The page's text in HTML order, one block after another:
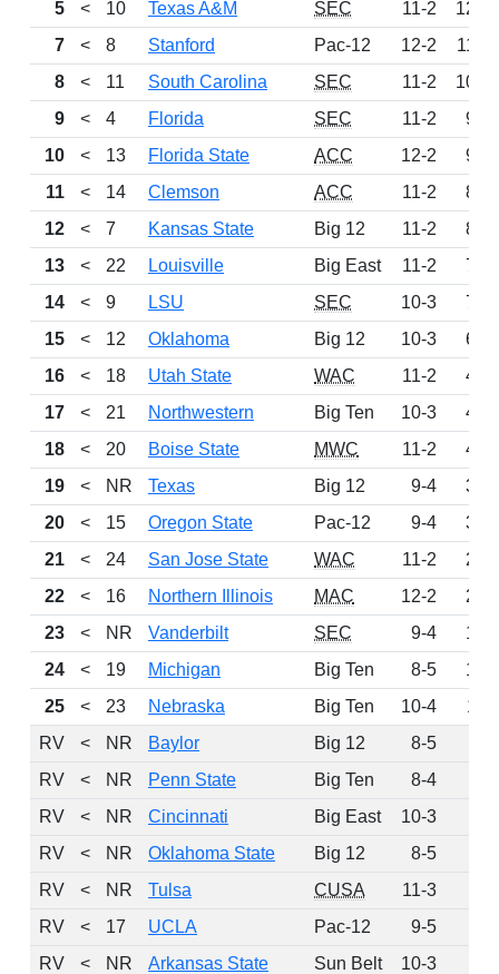
5
< 10 Texas A&M SEC 11-2
1230
7
< 8 Stanford Pac-12 12-2
1169
8
< 11 South Carolina SEC 11-2
1038
9
< 4 Florida SEC 11-2
933
10
< 13 Florida State ACC 12-2
922
11
< 14 Clemson ACC 11-2
889
12
< 7 Kansas State Big 12 11-2
871
13
< 22 Louisville Big East 11-2
781
14
< 9 LSU SEC 10-3
756
15
< 12 Oklahoma Big 12 10-3
615
16
< 18 Utah State WAC 11-2
456
17
< 21 Northwestern Big Ten 10-3
443
18
< 20 Boise State MWC 11-2
419
19
< NR Texas Big 12 9-4
358
20
< 15 Oregon State Pac-12 9-4
303
21
< 24 San Jose State WAC 11-2
243
22
< 16 Northern Illinois MAC 12-2
227
23
< NR Vanderbilt SEC 9-4
180
24
< 19 Michigan Big Ten 8-5
147
25
< 23 Nebraska Big Ten 10-4
119
RV
< NR Baylor Big 12 8-5
RV
< NR Penn State Big Ten 8-4
RV
< NR Cincinnati Big East 10-3
RV
< NR Oklahoma State Big 12 8-5
RV
< NR Tulsa CUSA 11-3
RV
< 17 UCLA Pac-12 9-5
RV
< NR Arkansas State Sun Belt 10-3